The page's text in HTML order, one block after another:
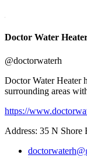
Doctor Water
@doctorwaterh
Doctor Water Heater
surrounding areas
https://
Address: 35 N Shore